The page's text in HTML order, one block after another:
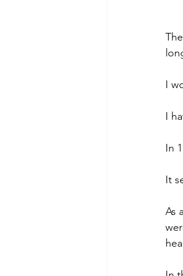
I
I
In
It
As